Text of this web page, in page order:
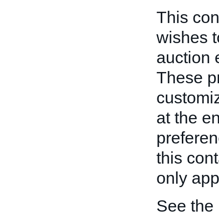
This
wishes
auction
These
at the
this
only
See the